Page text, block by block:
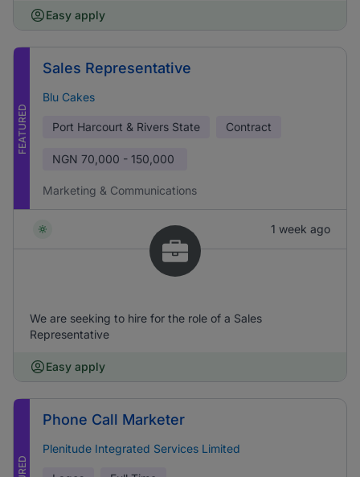
Easy apply
FEATURED
Sales Representative
Blu Cakes
Port Harcourt & Rivers State Contract
NGN 70,000 - 150,000
Marketing & Communications
1 week ago
We are seeking to hire for the role of a Sales
Representative
Easy apply
Phone Call Marketer
Plenitude Integrated Services Limited